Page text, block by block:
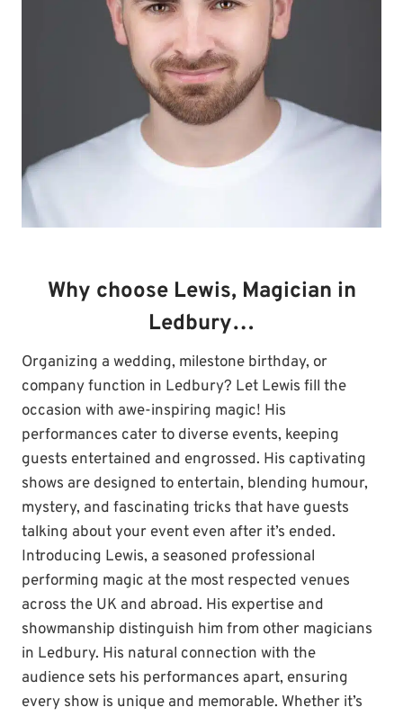
Why choose Lewis, Magician in
Ledbury…
Organizing a wedding, milestone birthday, or
company function in Ledbury? Let Lewis fill the
occasion with awe-inspiring magic! His
performances cater to diverse events, keeping
guests entertained and engrossed. His captivating
shows are designed to entertain, blending humour,
mystery, and fascinating tricks that have guests
talking about your event even after it’s ended.
Introducing Lewis, a seasoned professional
performing magic at the most respected venues
across the UK and abroad. His expertise and
showmanship distinguish him from other magicians
in Ledbury. His natural connection with the
audience sets his performances apart, ensuring
every show is unique and memorable. Whether it’s